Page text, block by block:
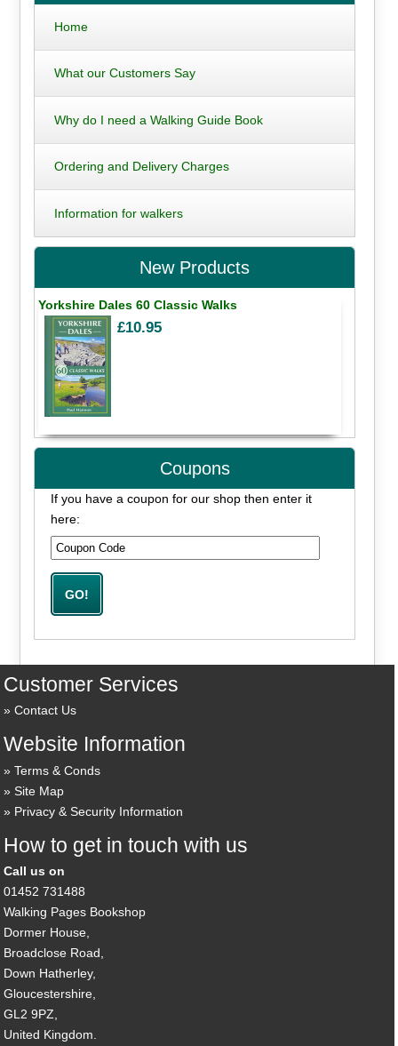
Home
What our Customers Say
Why do I need a Walking Guide Book
Ordering and Delivery Charges
Information for walkers
New Products
Yorkshire Dales 60 Classic Walks
£10.95
Coupons
If you have a coupon for our shop then enter it
here:
Customer Services
Contact Us
Website Information
Terms & Conds
Site Map
Privacy & Security Information
How to get in touch with us
Call us on
01452 731488
Walking Pages Bookshop
Dormer House,
Broadclose Road,
Down Hatherley,
Gloucestershire,
GL2 9PZ,
United Kingdom.